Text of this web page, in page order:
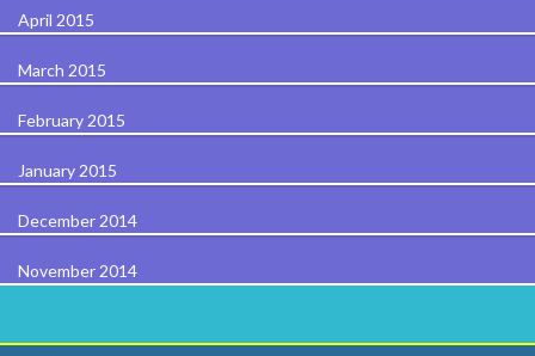
April 2015
March 2015
February 2015
January 2015
December 2014
November 2014